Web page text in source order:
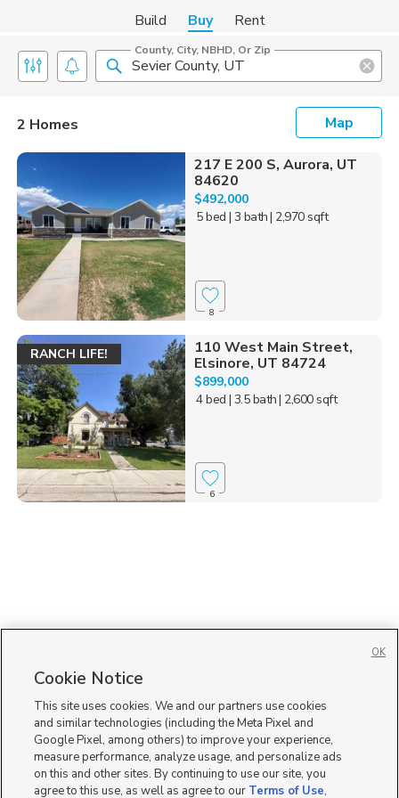
Build Buy Rent
County, City, NBHD, Or Zip
2 Homes Map
217 E 200 S, Aurora, UT
84620
$492,000
5 bed | 3 bath| 2,970 sqft
8
RANCH LIFE!
110 West Main Street,
Elsinore, UT 84724
$899,000
4 bed | 3.5 bath| 2,600 sqft
6
Cookie Notice
This site uses cookies. We and our partners use cookies
and similar technologies (including the Meta Pixel and
Google Pixel, among others) to improve your experience,
measure performance, analyze usage, and personalize ads
on this and other sites. By continuing to use our site, you
agree to this use, as well as agree to our Terms of Use,
OK